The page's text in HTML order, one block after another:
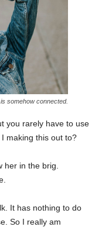
somehow connected.
you rarely have to use
making this out to?
her in the brig.
It has nothing to do
So I really am